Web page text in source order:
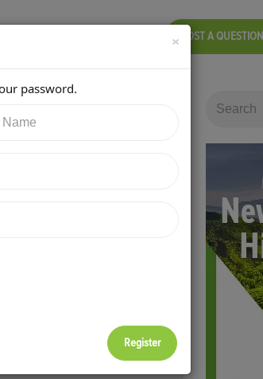
POST A QUESTION
shared:
×
password.